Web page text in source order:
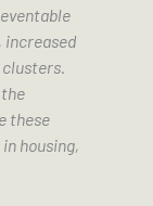
increased
these
housing,